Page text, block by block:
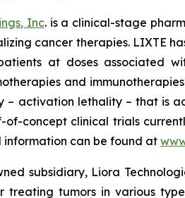
Inc. is a clinical-stage
cancer therapies. LIXTE
at doses associated
and
– activation lethality – that is
concept clinical trials
information can be found at
subsidiary, Liora
treating tumors in various